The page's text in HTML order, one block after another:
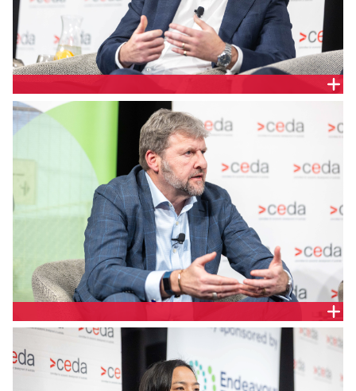
Ausgrid Group Executive, Distributed Services and
Plus ES, Rob Amphlett Lewis